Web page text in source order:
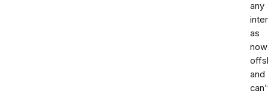
any
as
now
and